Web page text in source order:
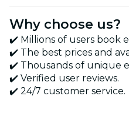
Why choose us?
✔️ Millions of users book
✔️ The best prices and
✔️ Thousands of unique
✔️ Verified user reviews.
✔️ 24/7 customer service.